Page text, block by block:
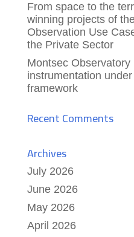
From space to the
winning projects of
Observation Use
the Private Sector
Montsec
instrumentation
framework
Recent Comments
Archives
July 2026
June 2026
May 2026
April 2026